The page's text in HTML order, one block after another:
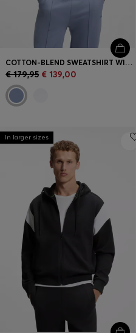
COTTON-BLEND SWEATSHIRT WITH CONTRAST PIPING
€ 179,95 € 139,00
In larger sizes